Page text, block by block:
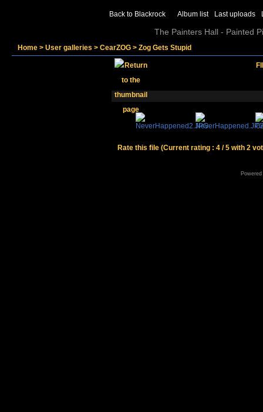
Back to Blackrock Album list Last uploads
The Painters Hall - Painted
Home > User galleries > CearZOG > Zog Gets Stupid
Rate this file (Current rating : 4 / 5 with 2